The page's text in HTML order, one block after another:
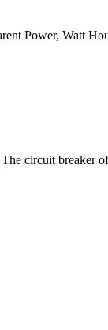
Power, Watt
circuit breaker